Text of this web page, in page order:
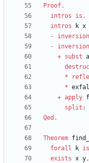
Proof.
intros
is .
intros
k x
-
inversion
-
inversion
+ subst a
*
*
+ apply
split ;
Qed .
Theorem
forall
k is
exists x y,